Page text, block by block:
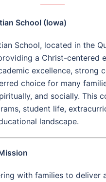
School (Iowa)
School, located in the
a Christ-centered
excellence, strong
choice for many
and socially. This
student life,
landscape.
with families to